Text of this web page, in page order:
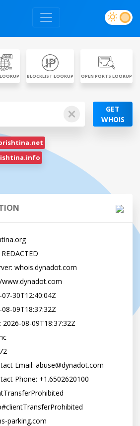
BLOCKLIST LOOKUP OPEN PORTS LOOKUP
GET
WHOIS
whois.dynadot.com
www.dynadot.com
30T12:40:04Z
09T18:37:32Z
2026-08-09T18:37:32Z
Email: abuse@dynadot.com
Phone: +1.6502620100
parking.com